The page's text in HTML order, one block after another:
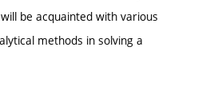
be acquainted with various
methods in solving a